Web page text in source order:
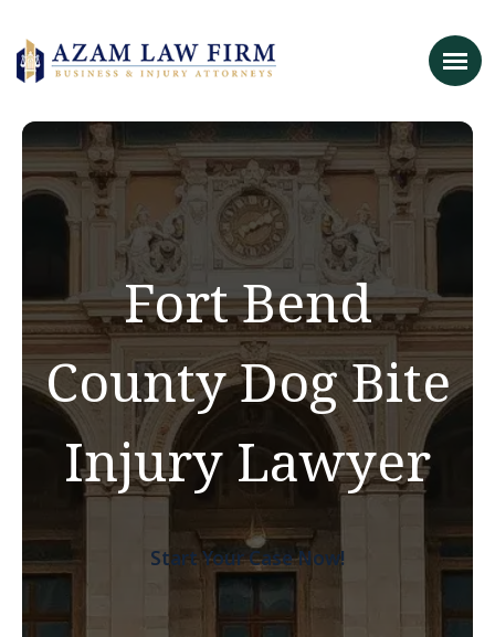
Fort Bend
County Dog Bite
Injury Lawyer
Start Your Case Now!